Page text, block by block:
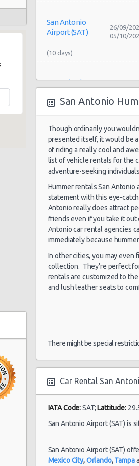
Center
San Antonio
Airport (SAT)
26/09/
05/10/
San Antonio
26/09/
San Antonio
Airport (SAT)
(2 days)
07/01/
09/01/
San Antonio
Airport (SAT)
24/09/
05/10/
San Antonio
Airport (SAT)
21/08/
22/08/
San Antonio
Airport (SAT)
08/08/
Airport (SAT)
27/07/
03/08/
San Antonio
Though ordinarily you
presented itself, it would be
of riding a really cool and
list of vehicle rentals for the
adventure-seeking
Hummer rentals San
statement with this eye-
Antonio really does attract
friends even if you take it
Antonio car rental agencies
immediately because
In other cities, you may even
collection. They’re perfect
rentals are customized to
and lush leather seats to
There might be special
Car Rental San
IATA Code:SAT;Lattitude:
San Antonio Airport (SAT) is
San Antonio Airport (SAT)
Mexico City, Orlando, Tampa